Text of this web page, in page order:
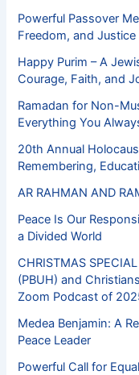
Powerful Passover
Freedom, and Justice
Happy Purim – A
Courage, Faith, and
Ramadan for Non-
Everything You
20th Annual
Remembering,
AR RAHMAN AND
Peace Is Our
a Divided World
CHRISTMAS
(PBUH) and
Zoom Podcast of
Medea Benjamin: A
Peace Leader
Powerful Call for